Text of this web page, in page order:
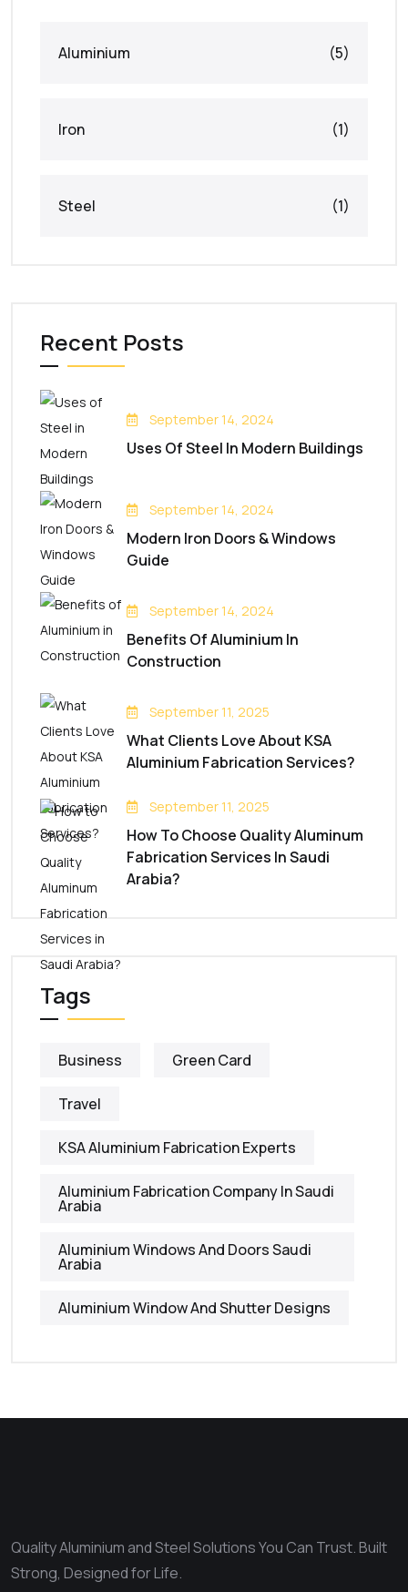
Aluminium (5)
Iron (1)
Steel (1)
Recent Posts
September 14, 2024
Uses Of Steel In Modern Buildings
September 14, 2024
Modern Iron Doors & Windows
Guide
September 14, 2024
Benefits Of Aluminium In
Construction
September 11, 2025
What Clients Love About KSA
Aluminium Fabrication Services?
September 11, 2025
How To Choose Quality Aluminum
Fabrication Services In Saudi
Arabia?
Tags
Business Green Card
Travel
KSA Aluminium Fabrication Experts
Aluminium Fabrication Company In Saudi
Arabia
Aluminium Windows And Doors Saudi
Arabia
Aluminium Window And Shutter Designs
Quality Aluminium and Steel Solutions You Can Trust. Built
Strong, Designed for Life.